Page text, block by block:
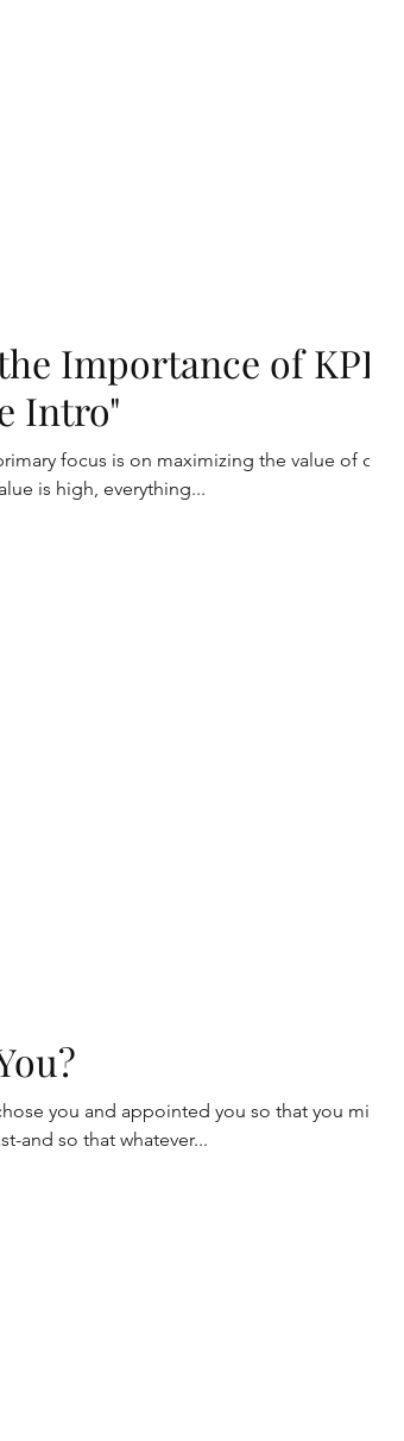
Importance of KPI:
Intro"
focus is on maximizing the value of our
is high, everything...
you and appointed you so that you might
and so that whatever...